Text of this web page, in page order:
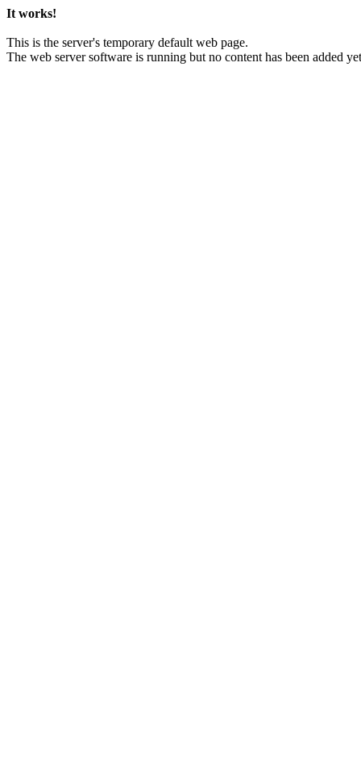
It works!
This is the server's temporary default web page.
The web server software is running but no content has been added